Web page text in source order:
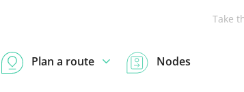
Take
Plan a route Nodes